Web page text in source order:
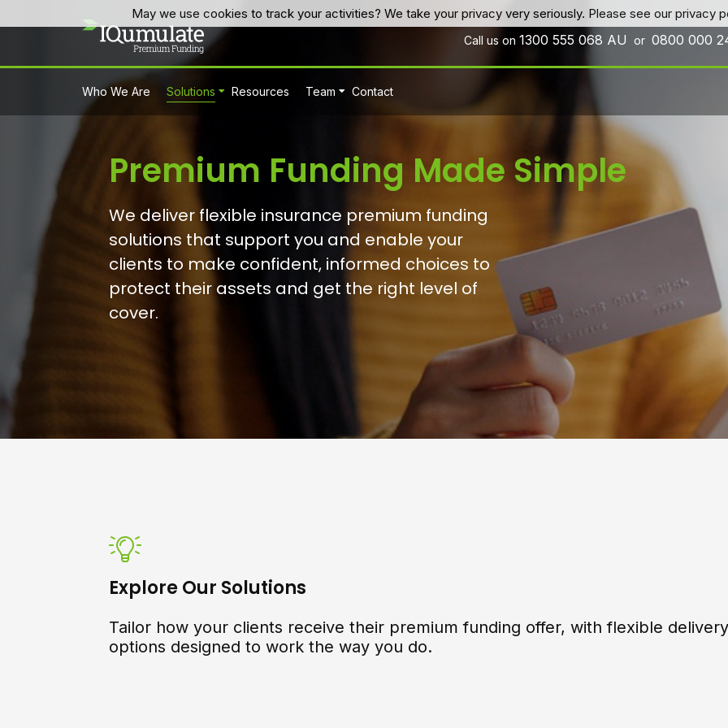
Call us on1300 555 068 AU or0800 000
Who We Are Solutions Resources Team Contact
Premium Funding Made Simple
We deliver flexible insurance premium funding
solutions that support you and enable your
clients to make confident, informed choices to
protect their assets and get the right level of
cover.
Explore Our Solutions
Tailor how your clients receive their premium funding offer, with flexible
options designed to work the way you do.
May we use cookies to track your activities? We take your privacy very seriously. Please see our privacy